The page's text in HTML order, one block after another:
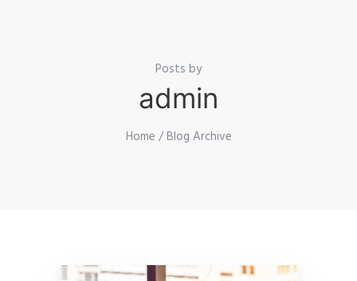
Posts by
admin
Home / Blog Archive